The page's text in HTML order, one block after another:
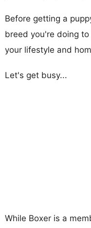
Before getting a
breed you're doing
your lifestyle and
Let's get busy...
While Boxer is a